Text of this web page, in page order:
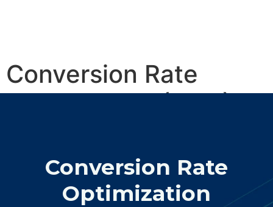
Conversion Rate
Optimisation (CRO)
Conversion Rate
Optimization